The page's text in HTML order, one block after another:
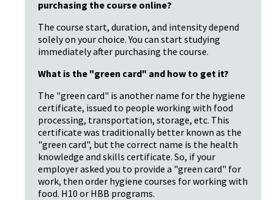
purchasing the course online?
The course start, duration, and intensity depend
solely on your choice. You can start studying
immediately after purchasing the course.
What is the "green card" and how to get it?
The "green card" is another name for the hygiene
certificate, issued to people working with food
processing, transportation, storage, etc. This
certificate was traditionally better known as the
"green card", but the correct name is the health
knowledge and skills certificate. So, if your
employer asked you to provide a "green card" for
work, then order hygiene courses for working with
food. H10 or HBB programs.